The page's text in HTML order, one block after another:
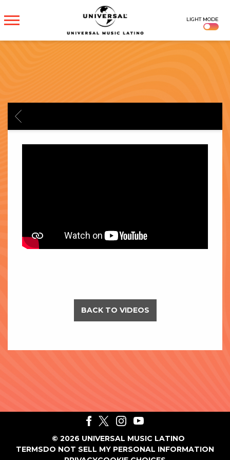
UNIVERSAL
MUSICA
LIGHT MODE
BACK
BACK TO VIDEOS
© 2026 UNIVERSAL MUSIC LATINO
TERMSDO NOT SELL MY PERSONAL INFORMATION